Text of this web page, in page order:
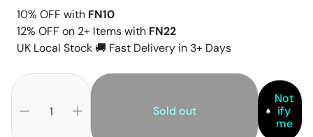
10% OFF with FN10
12% OFF on 2+ Items with FN22
UK Local Stock 🚚 Fast Delivery in 3+ Days
Sold out
Not
ify
me